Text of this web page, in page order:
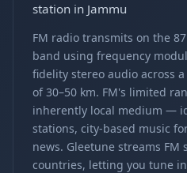
station in Jammu
FM radio transmits on the
band using frequency
fidelity stereo audio across
of 30–50 km. FM's limited
inherently local medium —
stations, city-based music
news. Gleetune streams FM
countries, letting you tune